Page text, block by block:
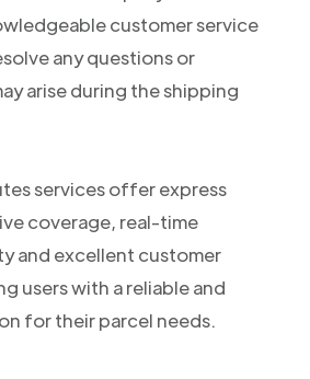
customer service
any questions or
arise during the shipping
services offer express
coverage, real-time
and excellent customer
users with a reliable and
for their parcel needs.